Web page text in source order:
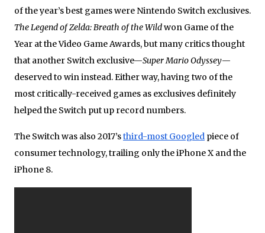
of the year’s best games were Nintendo Switch exclusives.
The Legend of Zelda: Breath of the Wildwon Game of the
Year at the Video Game Awards, but many critics thought
that another Switch exclusive—Super Mario Odyssey—
deserved to win instead. Either way, having two of the
most critically-received games as exclusives definitely
helped the Switch put up record numbers.
The Switch was also 2017’sthird-most Googled piece of
consumer technology, trailing only the iPhone X and the
iPhone 8.